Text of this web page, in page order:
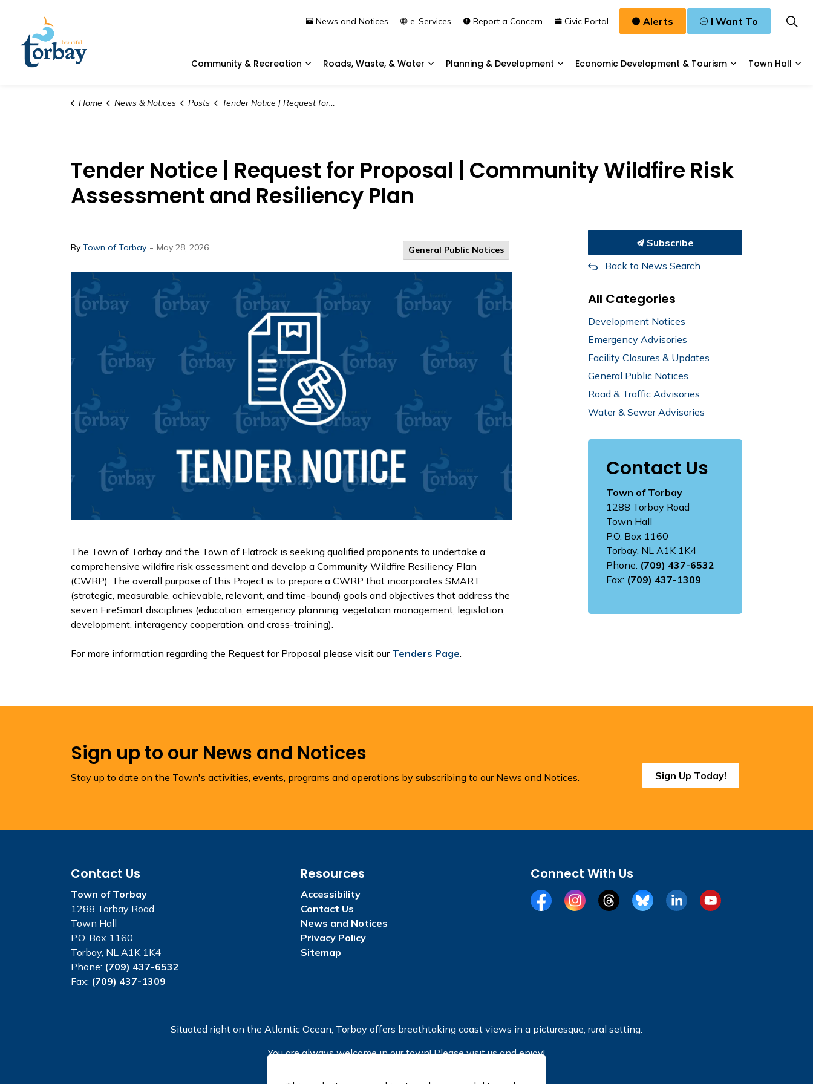
Community & Recreation
Roads, Waste, & Water
Planning & Development
Economic Development & Tourism
Town Hall
News and Notices e-Services Report a Concern Civic Portal Alerts I Want To
Home News & Notices Posts Tender Notice | Request for Proposal | Community Wildfire Risk Assessment and Resiliency Plan
Tender Notice | Request for Proposal | Community Wildfire Risk
Assessment and Resiliency Plan
By Town of Torbay - May 28, 2026 General Public Notices
The Town of Torbay and the Town of Flatrock is seeking qualified proponents to undertake a
comprehensive wildfire risk assessment and develop a Community Wildfire Resiliency Plan
(CWRP). The overall purpose of this Project is to prepare a CWRP that incorporates SMART
(strategic, measurable, achievable, relevant, and time-bound) goals and objectives that address the
seven FireSmart disciplines (education, emergency planning, vegetation management, legislation,
development, interagency cooperation, and cross-training).
For more information regarding the Request for Proposal please visit our Tenders Page.
Subscribe
Back to News Search
All Categories
Development Notices
Emergency Advisories
Facility Closures & Updates
General Public Notices
Road & Traffic Advisories
Water & Sewer Advisories
Contact Us
Town of Torbay
1288 Torbay Road
Town Hall
P.O. Box 1160
Torbay, NL A1K 1K4
Phone: (709) 437-6532
Fax: (709) 437-1309
Sign up to our News and Notices
Stay up to date on the Town's activities, events, programs and operations by subscribing to our News and Notices. Sign Up Today!
Contact Us
Town of Torbay
1288 Torbay Road
Town Hall
P.O. Box 1160
Torbay, NL A1K 1K4
Phone: (709) 437-6532
Fax: (709) 437-1309
Resources
Accessibility
Contact Us
News and Notices
Privacy Policy
Sitemap
Connect With Us
FacebookInstagramThreadsBlueSkyLinkedInYouTube
Situated right on the Atlantic Ocean, Torbay offers breathtaking coast views in a picturesque, rural setting.
You are always welcome in our town! Please visit us and enjoy!